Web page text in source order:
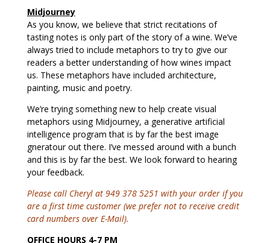
Midjourney
As you know, we believe that strict recitations of
tasting notes is only part of the story of a wine. We’ve
always tried to include metaphors to try to give our
readers a better understanding of how wines impact
us. These metaphors have included architecture,
painting, music and poetry.
We’re trying something new to help create visual
metaphors using Midjourney, a generative artificial
intelligence program that is by far the best image
gneratour out there. I’ve messed around with a bunch
and this is by far the best. We look forward to hearing
your feedback.
Please call Cheryl at 949 378 5251 with your order if you
are a first time customer (we prefer not to receive credit
card numbers over E-Mail).
OFFICE HOURS 4-7 PM